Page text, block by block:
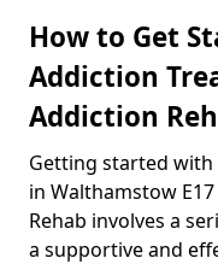
How to Get
Addiction
Addiction
Getting started
in Walthamstow
Rehab involves a
a supportive and